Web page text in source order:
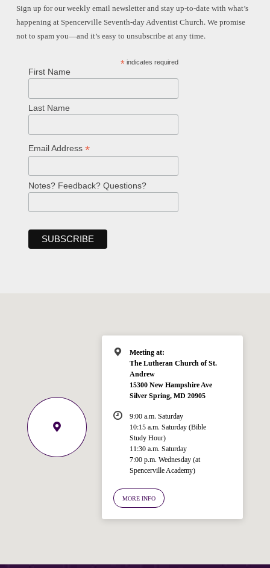
Sign up for our weekly email newsletter and stay up-to-date with what’s
happening at Spencerville Seventh-day Adventist Church. We promise
not to spam you—and it’s easy to unsubscribe at any time.
* indicates required
First Name
Last Name
Email Address *
Notes? Feedback? Questions?
Meeting at:
The Lutheran Church of St.
Andrew
15300 New Hampshire Ave
Silver Spring, MD 20905
9:00 a.m. Saturday
10:15 a.m. Saturday (Bible
Study Hour)
11:30 a.m. Saturday
7:00 p.m. Wednesday (at
Spencerville Academy)
MORE INFO
Ask your question below.
Hi! I'm Spencer, an automated resource